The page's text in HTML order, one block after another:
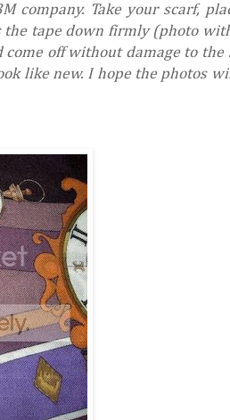
company. Take your scarf,
the tape down firmly (photo
off without damage to
like new. I hope the photos